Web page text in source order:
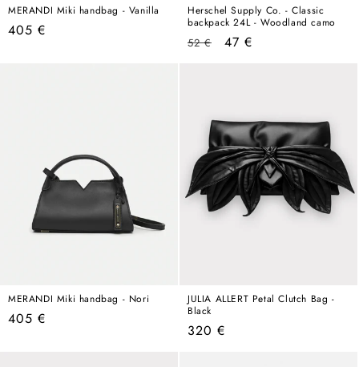
MERANDI Miki handbag - Vanilla
Regular
405 €
Herschel Supply Co. - Classic
backpack 24L - Woodland camo
Regular
52 €
Sale
47 €
MERANDI Miki handbag - Nori
Regular
405 €
JULIA ALLERT Petal Clutch Bag -
Black
Regular
320 €